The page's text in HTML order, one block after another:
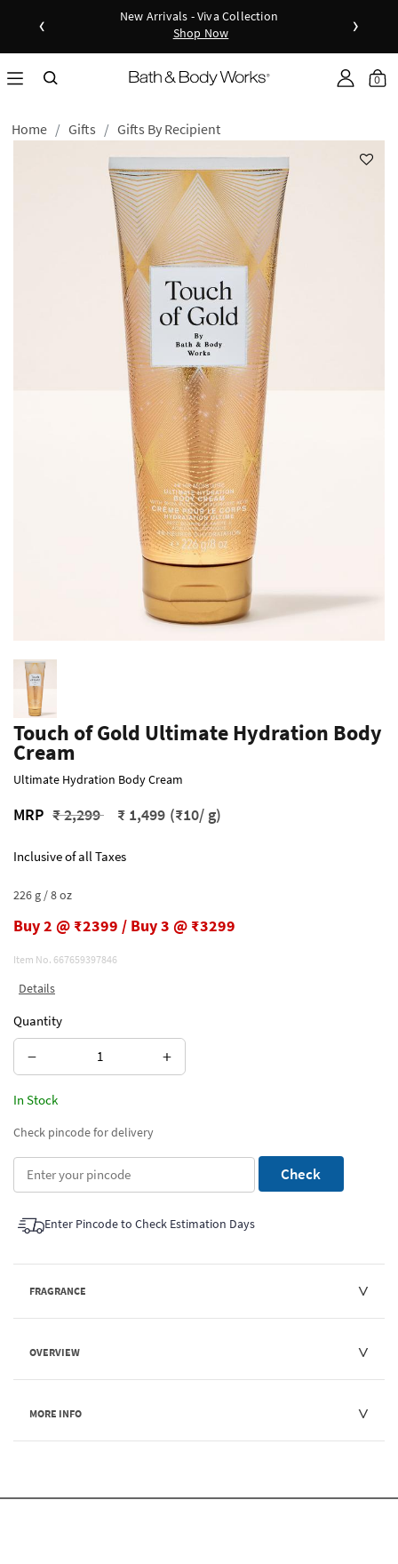
‹
New Arrivals - Viva Collection
Shop Now
as
›
0
Home Gifts Gifts By Recipient
Touch of Gold Ultimate Hydration Body
Cream
Ultimate Hydration Body Cream
MRP Price reduced from
₹ 2,299to ₹ 1,499 (₹10/ g)
Inclusive of all Taxes
226 g / 8 oz
Buy 2 @ ₹2399 / Buy 3 @ ₹3299
Item No. 667659397846
Details
Quantity
− +
In Stock
Check pincode for delivery
Check
Enter Pincode to Check Estimation Days
FRAGRANCE
OVERVIEW
MORE INFO